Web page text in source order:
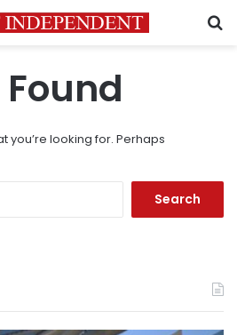
you’re looking for. Perhaps